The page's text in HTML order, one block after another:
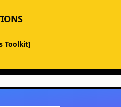
Toolkit]